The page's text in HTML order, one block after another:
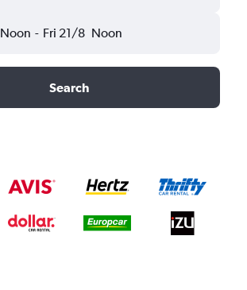
Noon - Fri 21/8 Noon
Search